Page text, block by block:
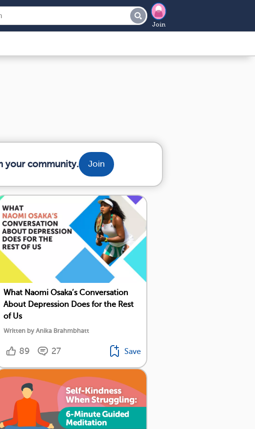
Join
your community. Join
What Naomi Osaka’s Conversation
About Depression Does for the Rest
of Us
Written by Anika Brahmbhatt
89 27 Save